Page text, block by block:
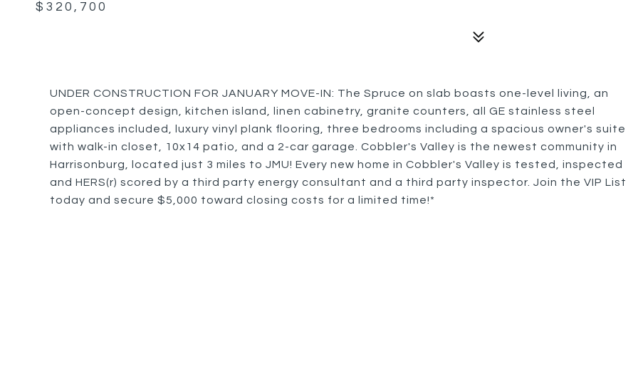
$320,700
UNDER CONSTRUCTION FOR JANUARY MOVE-IN: The Spruce on slab boasts one-level living, an
open-concept design, kitchen island, linen cabinetry, granite counters, all GE stainless steel
appliances included, luxury vinyl plank flooring, three bedrooms including a spacious owner's suite
with walk-in closet, 10x14 patio, and a 2-car garage. Cobbler's Valley is the newest community in
Harrisonburg, located just 3 miles to JMU! Every new home in Cobbler's Valley is tested, inspected
and HERS(r) scored by a third party energy consultant and a third party inspector. Join the VIP List
today and secure $5,000 toward closing costs for a limited time!*